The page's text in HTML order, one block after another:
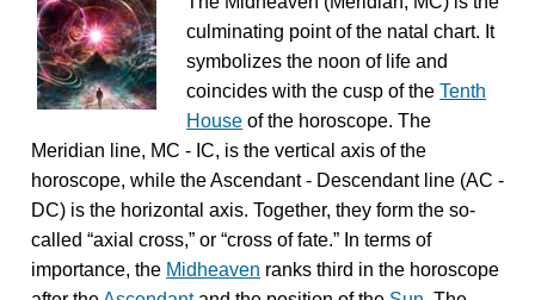
culminating point of the natal chart. It
symbolizes the noon of life and
coincides with the cusp of theTenth
House of the horoscope. The
Meridian line, MC - IC, is the vertical axis of the
horoscope, while the Ascendant - Descendant line (AC -
DC) is the horizontal axis. Together, they form the so-
called “axial cross,” or “cross of fate.” In terms of
importance, the Midheaven ranks third in the horoscope